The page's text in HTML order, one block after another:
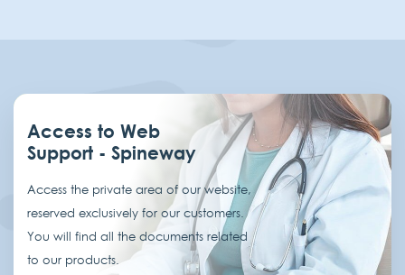
Access to Web
Support - Spineway
Access the private area of our website,
reserved exclusively for our customers.
You will find all the documents related
to our products.